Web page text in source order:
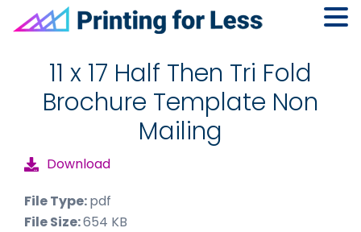
navigation
content
11 x 17 Half Then Tri Fold
Brochure Template Non
Mailing
Download
File Type:pdf
File Size:654 KB